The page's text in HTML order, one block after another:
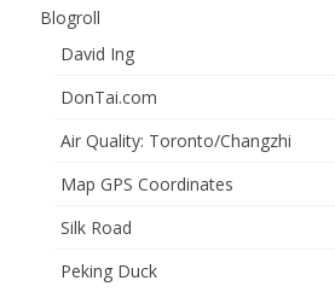
Blogroll
David Ing
DonTai.com
Air Quality: Toronto/Changzhi
Map GPS Coordinates
Silk Road
Peking Duck